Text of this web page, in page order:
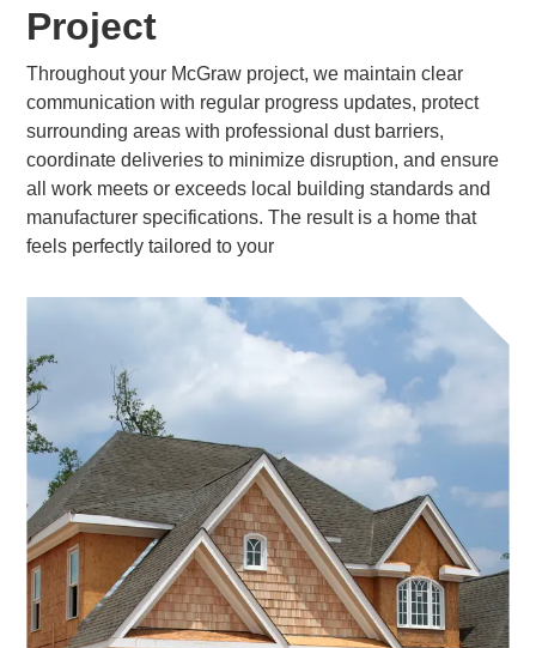
Project
Throughout your McGraw project, we maintain clear
communication with regular progress updates, protect
surrounding areas with professional dust barriers,
coordinate deliveries to minimize disruption, and ensure
all work meets or exceeds local building standards and
manufacturer specifications. The result is a home that
feels perfectly tailored to your